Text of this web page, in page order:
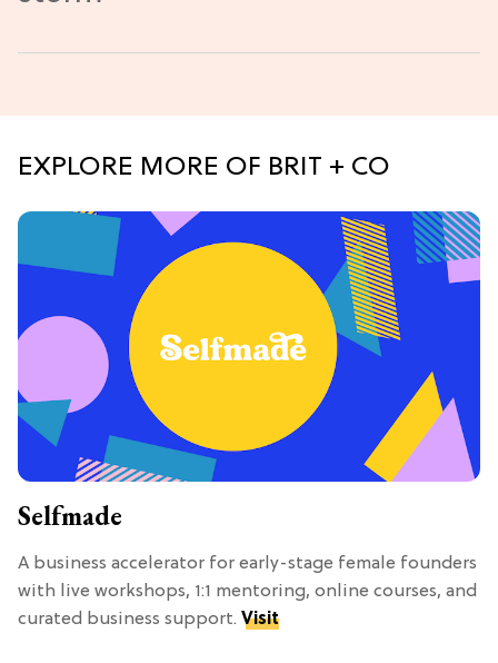
EXPLORE MORE OF BRIT + CO
Selfmade
A business accelerator for early-stage female founders
with live workshops, 1:1 mentoring, online courses, and
curated business support. Visit